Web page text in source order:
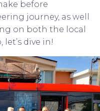
before
journey, as well
on both the local
dive in!